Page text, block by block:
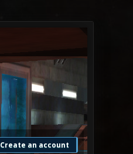
Create an account